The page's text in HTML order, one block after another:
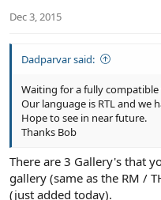
Dec 3, 2015
Dadparvar said:
Waiting for a fully compatible
Our language is RTL and we
Hope to see in near future.
Thanks Bob
There are 3 Gallery's that
gallery (same as the RM /
(just added today).